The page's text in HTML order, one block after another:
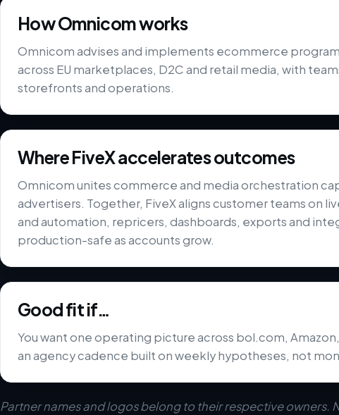
How Omnicom works
Omnicom advises and implements ecommerce
across EU marketplaces, D2C and retail media, with
storefronts and operations.
Where FiveX accelerates outcomes
Omnicom unites commerce and media orchestration
advertisers. Together, FiveX aligns customer teams on
and automation, repricers, dashboards, exports and
production-safe as accounts grow.
Good fit if…
You want one operating picture across bol.com,
an agency cadence built on weekly hypotheses, not
Partner names and logos belong to their respective owners.